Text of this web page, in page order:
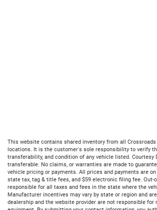
This website contains shared inventory from all
locations. It is the customer's sole responsibility to verify
transferability, and condition of any vehicle listed. Courtesy
transferable. No claims, or warranties are made to
vehicle pricing or payments. All prices and payments are
state tax, tag & title fees, and $59 electronic filing fee. Out-
responsible for all taxes and fees in the state where the
Manufacturer incentives may vary by state or region and
dealership and the website provider are not responsible